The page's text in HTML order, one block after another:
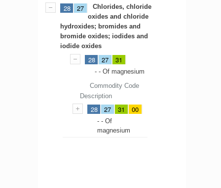
28 27
Chlorides, chloride
oxides and chloride
hydroxides; bromides and
bromide oxides; iodides and
iodide oxides
28 27 31
- - Of magnesium
Commodity Code
Description
28 27 31 00
- - Of
magnesium